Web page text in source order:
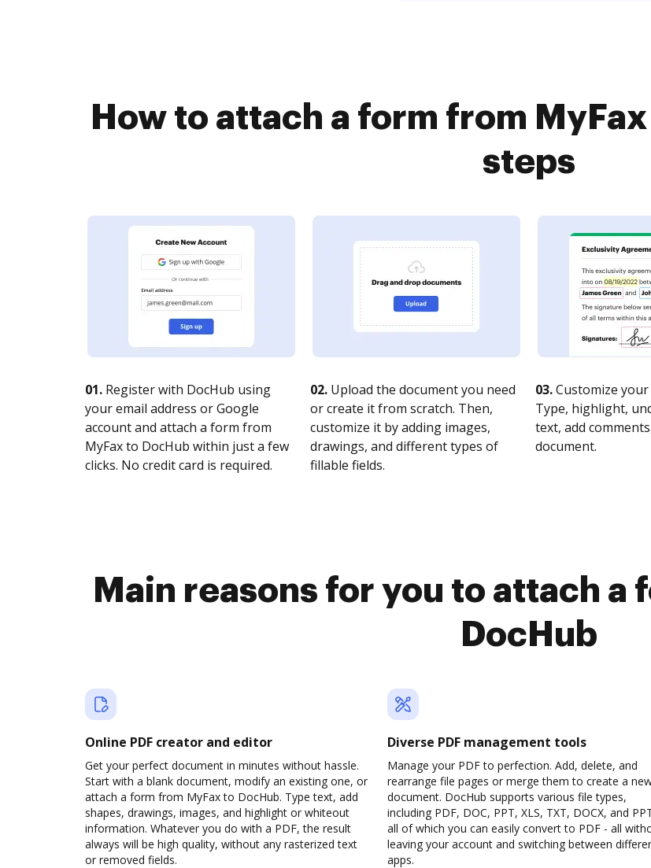
How to attach a form from
steps
01. Register with DocHub using
your email address or Google
account and attach a form from
MyFax to DocHub within just a few
clicks. No credit card is required.
02. Upload the document you need
or create it from scratch. Then,
customize it by adding images,
drawings, and different types of
fillable fields.
03.Customize
Type, highlight,
text, add
document.
Main reasons for you to attach a
DocHub
Online PDF creator and editor
Get your perfect document in minutes without hassle.
Start with a blank document, modify an existing one, or
attach a form from MyFax to DocHub. Type text, add
shapes, drawings, images, and highlight or whiteout
information. Whatever you do with a PDF, the result
always will be high quality, without any rasterized text
or removed fields.
Diverse PDF management tools
Manage your PDF to perfection. Add, delete, and
rearrange file pages or merge them to create a
document. DocHub supports various file types,
including PDF, DOC, PPT, XLS, TXT, DOCX, and
all of which you can easily convert to PDF - all
leaving your account and switching between
apps.